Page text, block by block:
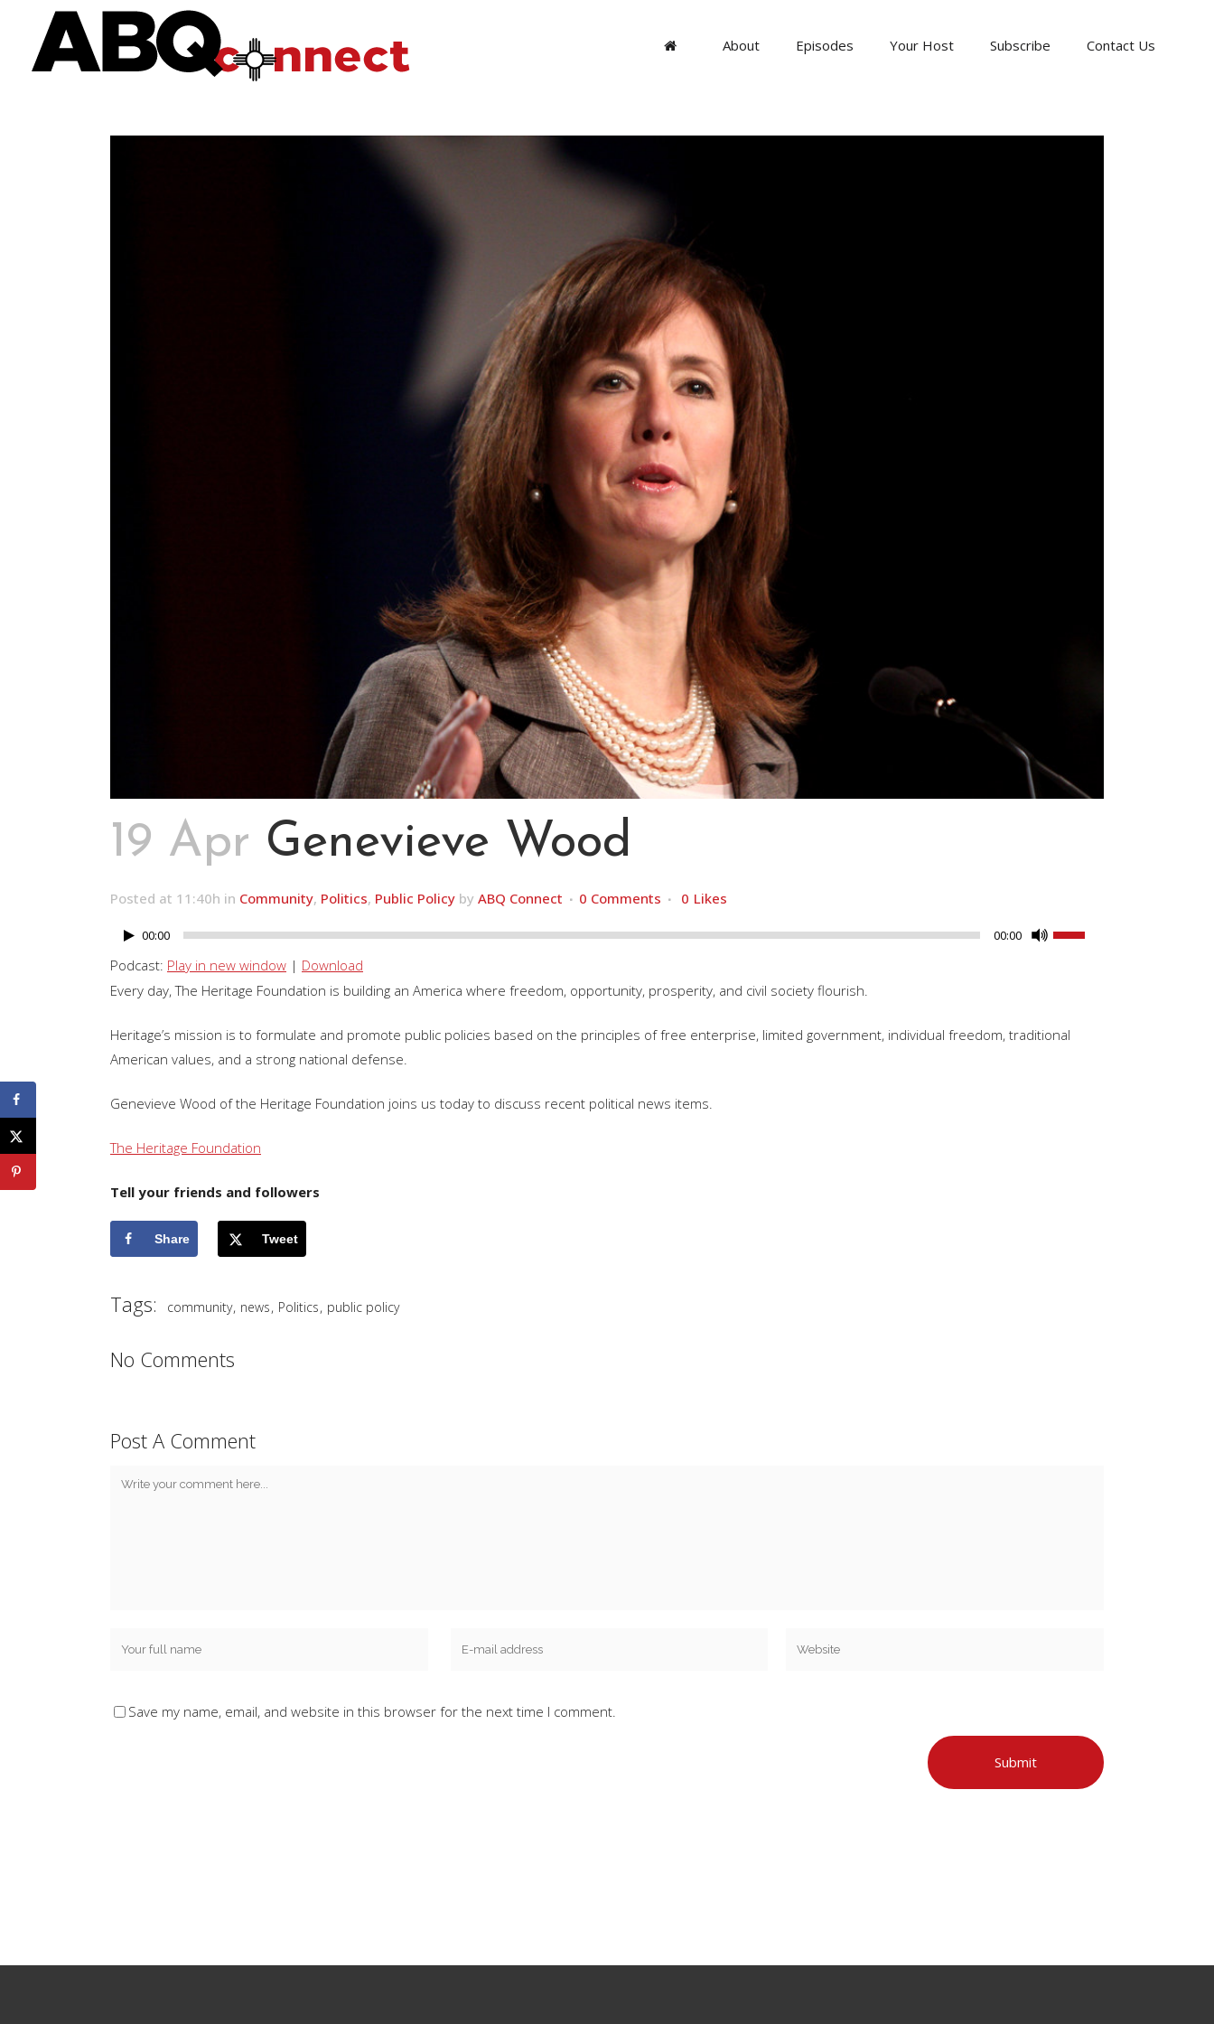
About Episodes Your Host Subscribe Contact Us
19 Apr Genevieve Wood
Posted at 11:40h in Community, Politics, Public Policy by ABQ Connect 0 Comments 0 Likes
Audio
Player
00:00 00:00
Use
increase
Podcast: Play in new window | Download
Every day, The Heritage Foundation is building an America where freedom, opportunity, prosperity, and civil society flourish.
Heritage’s mission is to formulate and promote public policies based on the principles of free enterprise, limited government, individual freedom, traditional
American values, and a strong national defense.
Genevieve Wood of the Heritage Foundation joins us today to discuss recent political news items.
The Heritage Foundation
Tell your friends and followers
Share Tweet
Tags: community, news, Politics, public policy
No Comments
Post A Comment
Save my name, email, and website in this browser for the next time I comment.